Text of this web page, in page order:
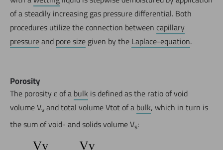
of a steadily increasing gas pressure differential. Both
procedures utilize the connection between capillary
pressureand pore size given by the Laplace-equation.
Porosity
The porosity ε of a bulk is defined as the ratio of void
volume Vv and total volume Vtot of a bulk, which in turn is
the sum of void- and solids volume Vs: